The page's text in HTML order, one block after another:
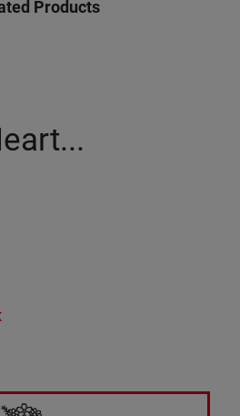
Products